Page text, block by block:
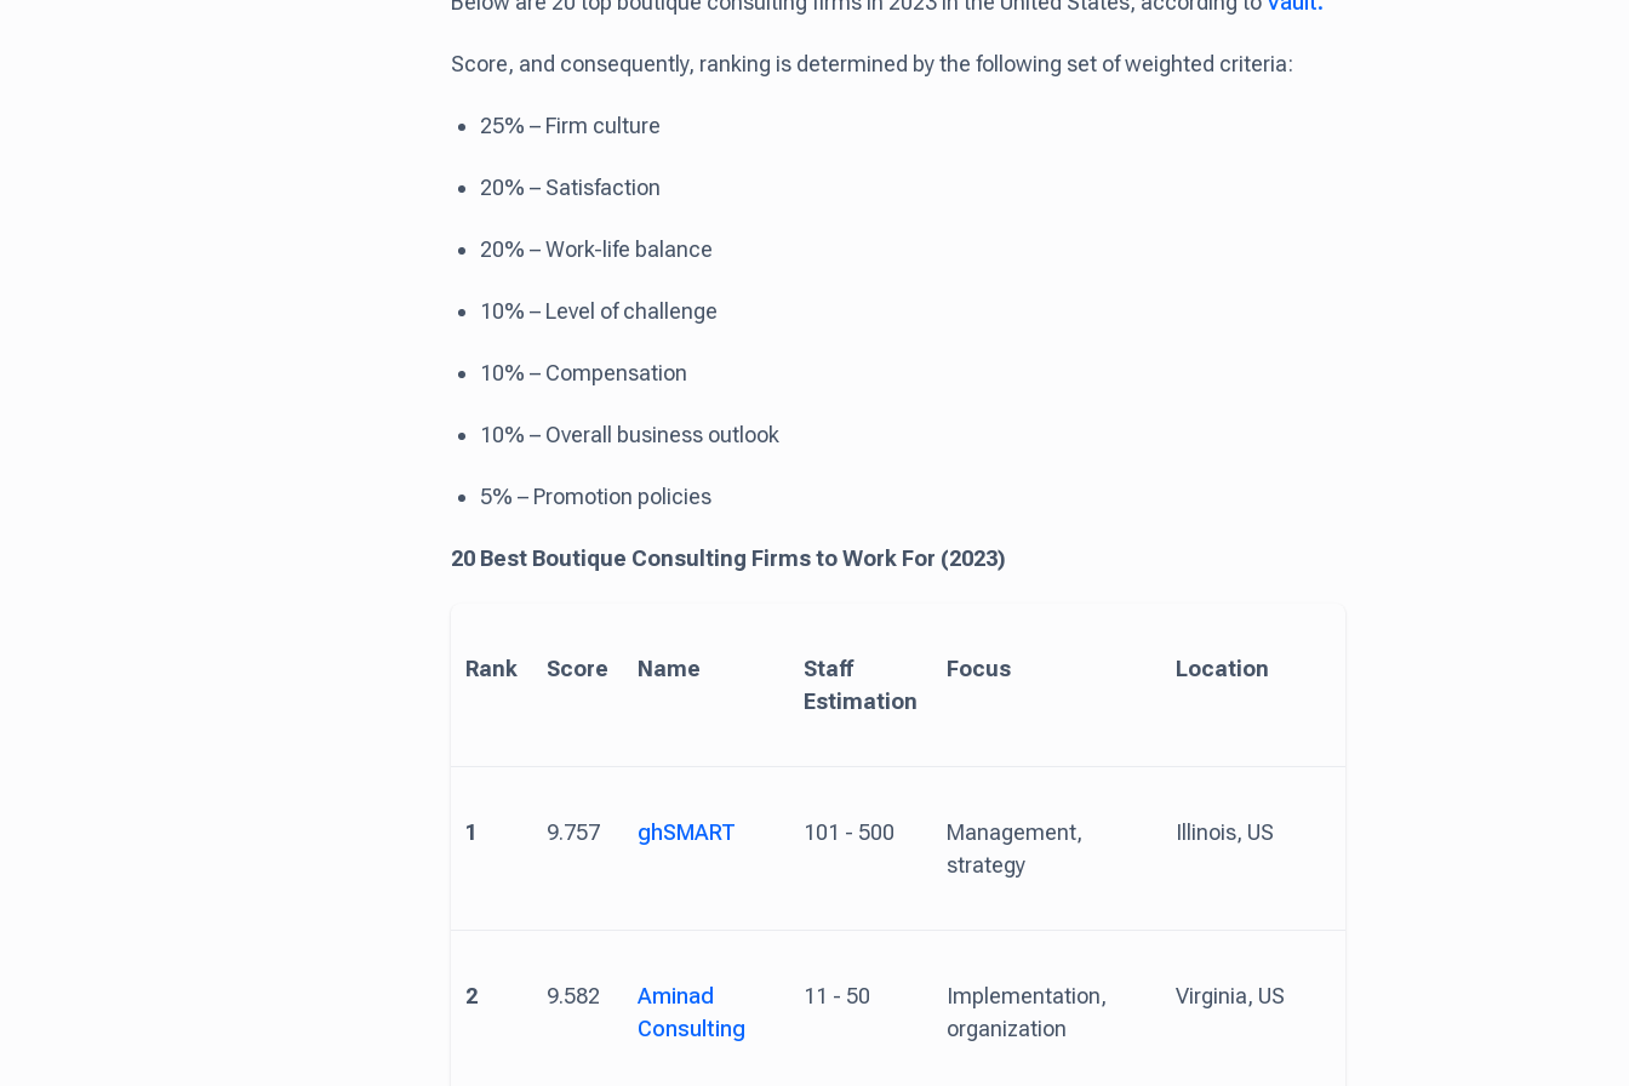
Score, and consequently, ranking is determined by the following set of weighted criteria:
25% – Firm culture
20% – Satisfaction
20% – Work-life balance
10% – Level of challenge
10% – Compensation
10% – Overall business outlook
5% – Promotion policies
20 Best Boutique Consulting Firms to Work For (2023)
Rank Score Name
Staff
Estimation
Focus Location
1 9.757 ghSMART 101 - 500
Management,
strategy
Illinois, US
2 9.582
Aminad
Consulting
11 - 50
Implementation,
organization
Virginia, US